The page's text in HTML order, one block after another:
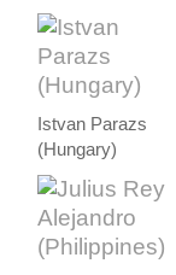
Istvan Parazs
(Hungary)